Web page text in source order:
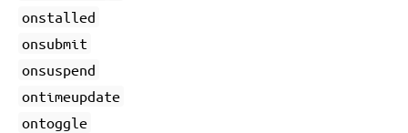
onstalled
onsubmit
onsuspend
ontimeupdate
ontoggle